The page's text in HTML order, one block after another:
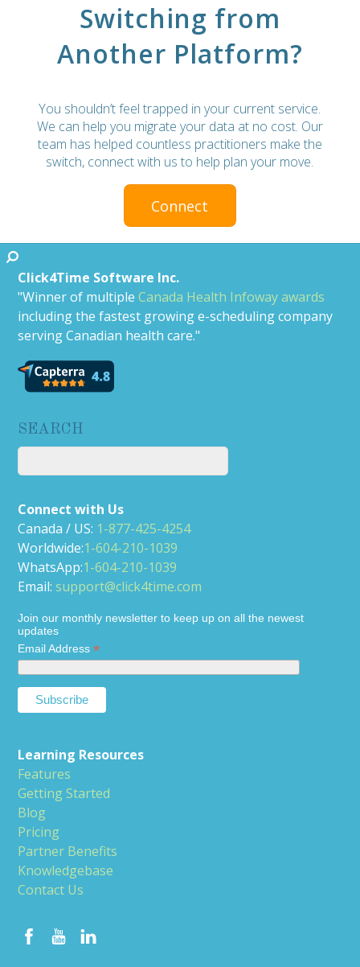
Switching from
Another Platform?
You shouldn’t feel trapped in your current service.
We can help you migrate your data at no cost. Our
team has helped countless practitioners make the
switch, connect with us to help plan your move.
Connect
Click4Time Software Inc.
"Winner of multipleCanada Health Infoway awards
including the fastest growing e-scheduling company
serving Canadian health care."
SEARCH
Connect with Us
Canada / US: 1-877-425-4254
Worldwide:1-604-210-1039
WhatsApp:1-604-210-1039
Email:support@click4time.com
Join our monthly newsletter to keep up on all the newest
updates
Email Address*
Learning Resources
Features
Getting Started
Blog
Pricing
Partner Benefits
Knowledgebase
Contact Us